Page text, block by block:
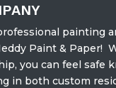
painting
Paint & Paper!
you can feel safe
in both custom